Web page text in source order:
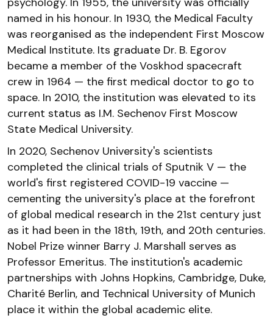
named in his honour. In 1930, the Medical Faculty
was reorganised as the independent First Moscow
Medical Institute. Its graduate Dr. B. Egorov
became a member of the Voskhod spacecraft
crew in 1964 — the first medical doctor to go to
space. In 2010, the institution was elevated to its
current status as I.M. Sechenov First Moscow
State Medical University.
In 2020, Sechenov University's scientists
completed the clinical trials of Sputnik V — the
world's first registered COVID-19 vaccine —
cementing the university's place at the forefront
of global medical research in the 21st century just
as it had been in the 18th, 19th, and 20th centuries.
Nobel Prize winner Barry J. Marshall serves as
Professor Emeritus. The institution's academic
partnerships with Johns Hopkins, Cambridge, Duke,
Charité Berlin, and Technical University of Munich
place it within the global academic elite.